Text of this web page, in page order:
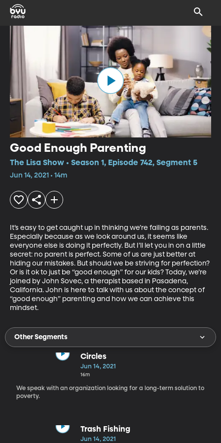
Good Enough Parenting
The Lisa Show • Season 1, Episode 742, Segment 5
Jun 14, 2021 • 14m
It’s easy to get caught up in thinking we’re failing as parents.
Especially because as we look around us, it seems like
everyone else is doing it perfectly. But I’ll let you in on a little
secret: no parent is perfect. Some of us are just better at
hiding our mistakes. But should we be striving for perfection?
Or is it ok to just be “good enough” for our kids? Today, we’re
joined by John Sovec, a therapist based in Pasadena,
California. John is here to talk with us about the concept of
“good enough” parenting and how we can achieve this
mindset.
Other Segments
Circles
Jun 14, 2021
16m
We speak with an organization looking for a long-term solution to
poverty.
Trash Fishing
Jun 14, 2021